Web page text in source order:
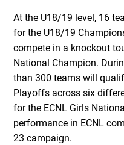
At the U18/19 level, 16
for the U18/19
compete in a knockout
National Champion.
than 300 teams will
Playoffs across six
for the ECNL Girls
performance in ECNL
23 campaign.